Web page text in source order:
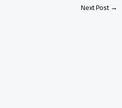
Next Post→